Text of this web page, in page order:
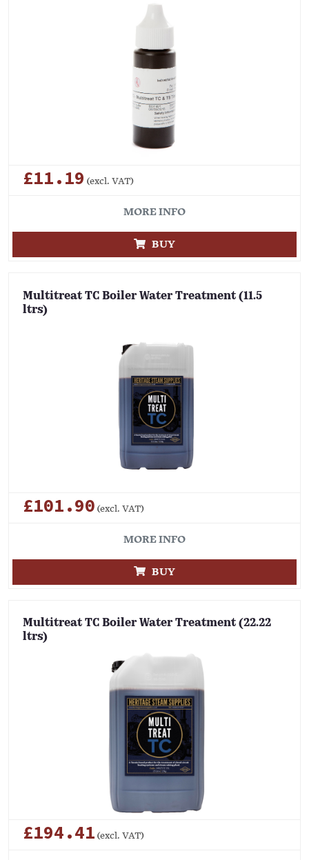
£11.19 (excl. VAT)
MORE INFO
BUY
Multitreat TC Boiler Water Treatment (11.5
ltrs)
£101.90 (excl. VAT)
MORE INFO
BUY
Multitreat TC Boiler Water Treatment (22.22
ltrs)
£194.41 (excl. VAT)